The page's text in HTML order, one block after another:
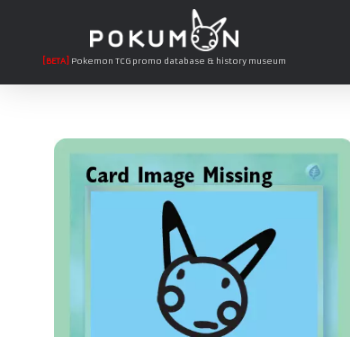
[BETA] Pokemon TCG promo database & history museum